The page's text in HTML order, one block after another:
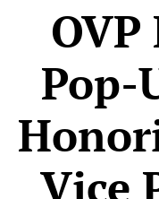
OVP
Pop-
Vice